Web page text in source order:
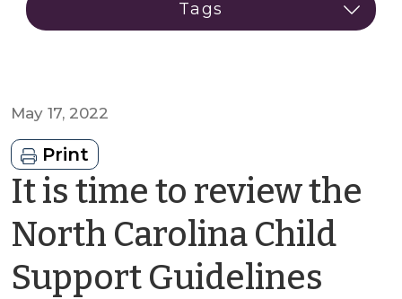
May 17, 2022
Print
It is time to review the
North Carolina Child
Support Guidelines